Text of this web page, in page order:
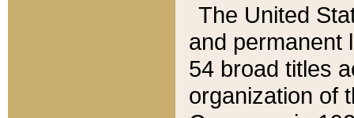
The United
and permanent
54 broad titles
organization of